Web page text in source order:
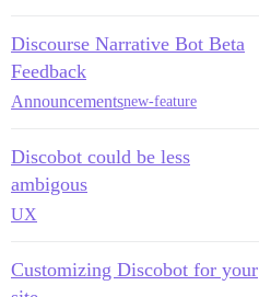
Discourse Narrative Bot Beta
Feedback
Announcementsnew-feature
Discobot could be less
ambigous
UX
Customizing Discobot for your